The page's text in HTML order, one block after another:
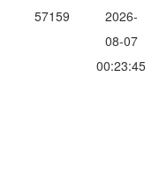
57159
2026-
08-07
00:23:45